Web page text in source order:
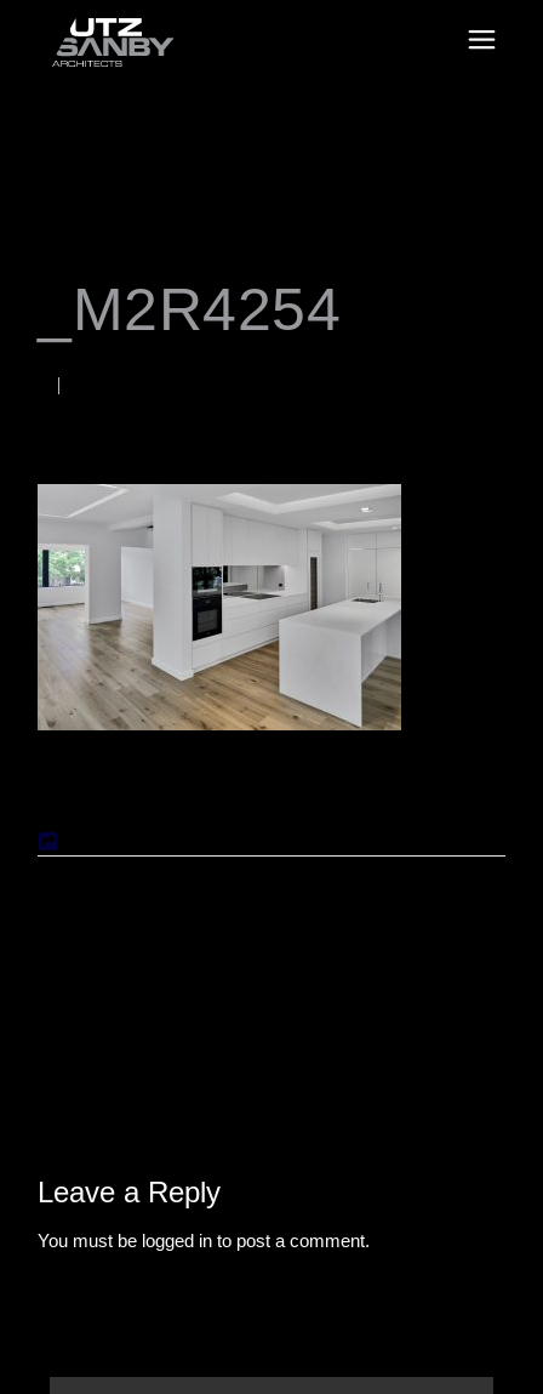
_M2R4254
Leave a Reply
You must be logged in to post a comment.